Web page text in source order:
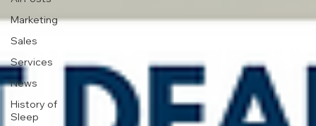
Marketing
Sales
Services
News
History of
Sleep